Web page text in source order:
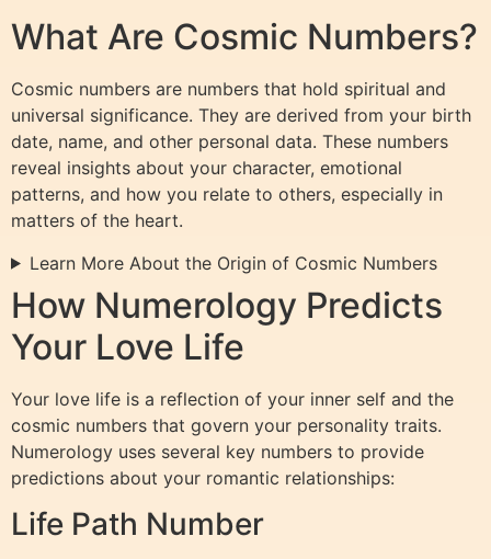
What Are Cosmic Numbers?
Cosmic numbers are numbers that hold spiritual and
universal significance. They are derived from your birth
date, name, and other personal data. These numbers
reveal insights about your character, emotional
patterns, and how you relate to others, especially in
matters of the heart.
Learn More About the Origin of Cosmic Numbers
How Numerology Predicts
Your Love Life
Your love life is a reflection of your inner self and the
cosmic numbers that govern your personality traits.
Numerology uses several key numbers to provide
predictions about your romantic relationships:
Life Path Number